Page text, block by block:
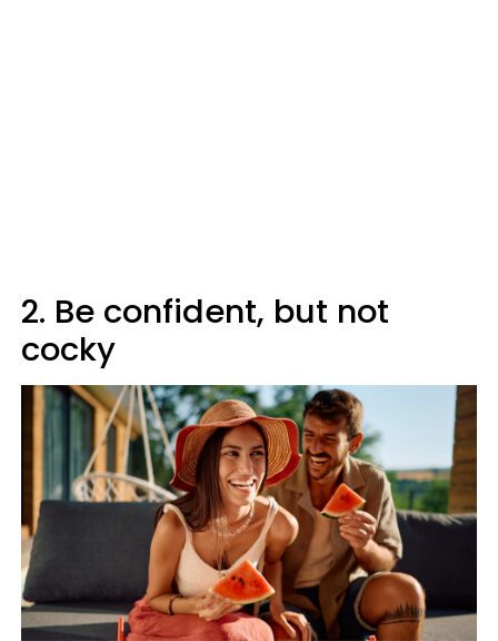
2. Be confident, but not
cocky